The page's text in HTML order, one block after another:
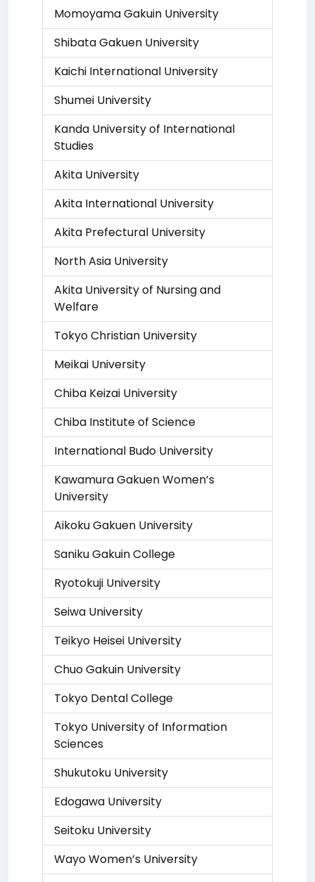
Momoyama Gakuin University
Shibata Gakuen University
Kaichi International University
Shumei University
Kanda University of International
Studies
Akita University
Akita International University
Akita Prefectural University
North Asia University
Akita University of Nursing and
Welfare
Tokyo Christian University
Meikai University
Chiba Keizai University
Chiba Institute of Science
International Budo University
Kawamura Gakuen Women’s
University
Aikoku Gakuen University
Saniku Gakuin College
Ryotokuji University
Seiwa University
Teikyo Heisei University
Chuo Gakuin University
Tokyo Dental College
Tokyo University of Information
Sciences
Shukutoku University
Edogawa University
Seitoku University
Wayo Women’s University